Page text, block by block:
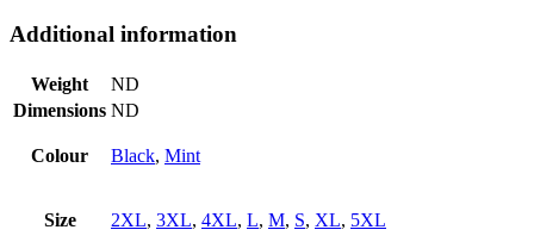
Additional information
Weight
ND
Dimensions ND
Colour Black, Mint
Size 2XL, 3XL, 4XL, L, M, S, XL, 5XL